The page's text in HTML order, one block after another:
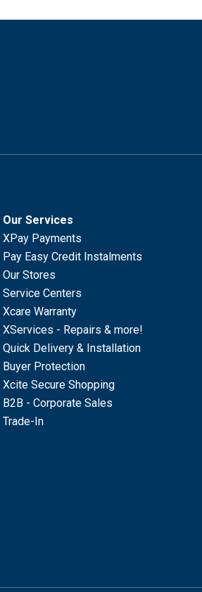
Our Services
XPay Payments
Pay Easy Credit Instalments
Our Stores
Service Centers
Xcare Warranty
XServices - Repairs & more!
Quick Delivery & Installation
Buyer Protection
Xcite Secure Shopping
B2B - Corporate Sales
Trade-In